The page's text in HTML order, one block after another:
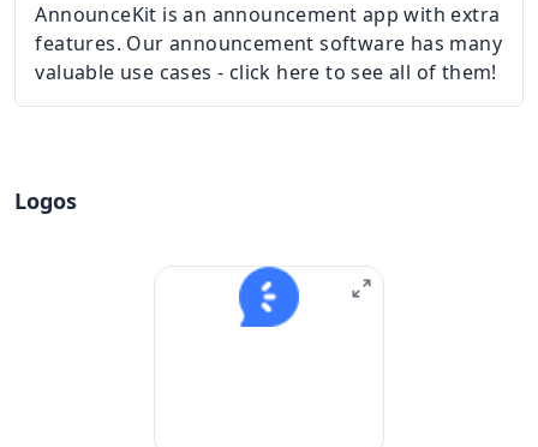
AnnounceKit is an announcement app with extra
features. Our announcement software has many
valuable use cases - click here to see all of them!
Logos